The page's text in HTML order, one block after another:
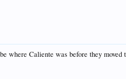
where Caliente was before they